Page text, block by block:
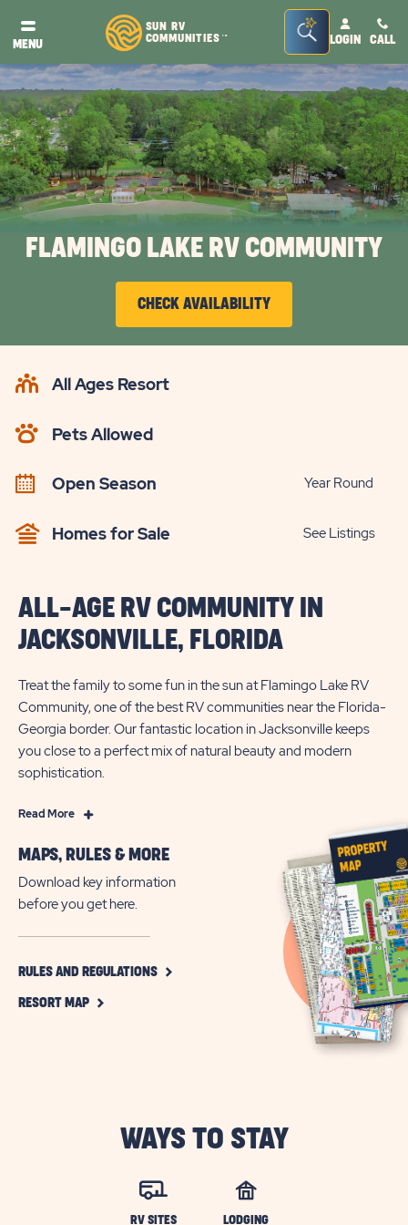
MENU
SUN RV
COMMUNITIES
TM
Seacrh
Bar
Toggle
LOGIN CALL
FLAMINGO LAKE RV COMMUNITY
CHECK AVAILABILITY
CLICK
All Ages Resort
Pets Allowed
Open Season Year Round
Homes for Sale See Listings
ALL-AGE RV COMMUNITY IN
JACKSONVILLE, FLORIDA
Treat the family to some fun in the sun at Flamingo Lake RV
Community, one of the best RV communities near the Florida-
Georgia border. Our fantastic location in Jacksonville keeps
you close to a perfect mix of natural beauty and modern
sophistication.
Read MoreRead
All-
Age
RV
Jacksonville,
MAPS, RULES & MORE
Download key information
before you get here.
RULES AND REGULATIONS CLICK
RESORT MAP CLICK
WAYS TO STAY
RV SITES LODGING